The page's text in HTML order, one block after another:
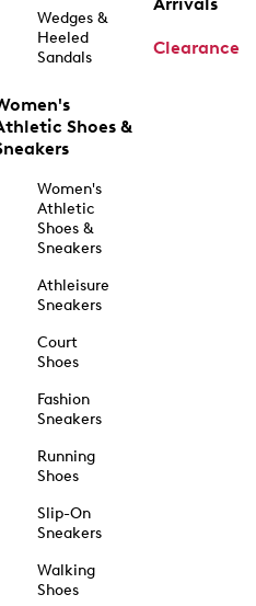
Wedges &
Heeled
Sandals
Shoes &
Women's
Athletic
Shoes &
Sneakers
Athleisure
Sneakers
Court
Shoes
Fashion
Sneakers
Running
Shoes
Slip-On
Sneakers
Walking
Shoes
Clearance